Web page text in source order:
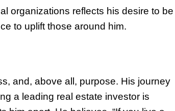
organizations reflects his desire to be
to uplift those around him.
and, above all, purpose. His journey
a leading real estate investor is